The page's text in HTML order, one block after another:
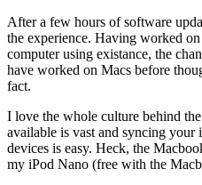
After a few hours of software
the experience. Having worked
computer using existance, the
have worked on Macs before
fact.
I love the whole culture behind
available is vast and syncing your
devices is easy. Heck, the
my iPod Nano (free with the